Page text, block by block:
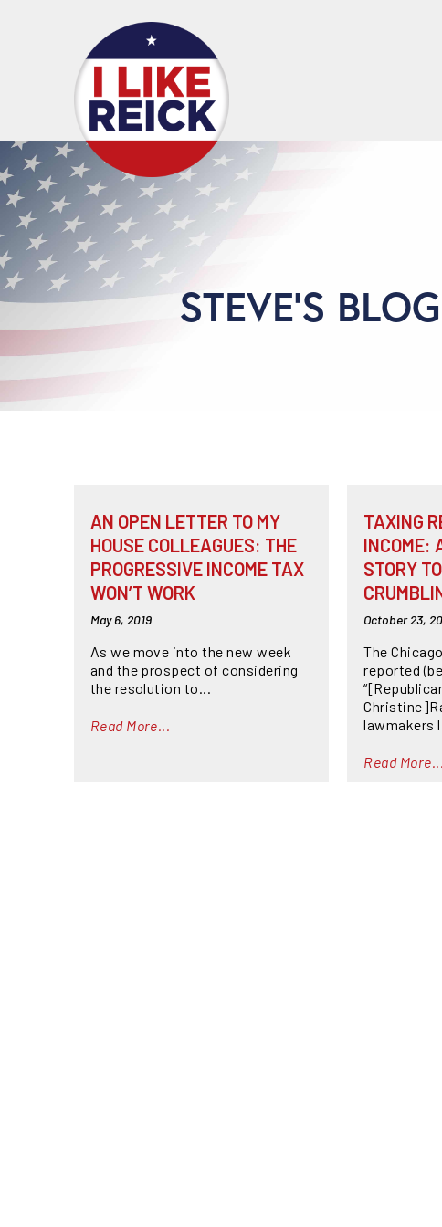
STEVE'S BLOG
AN OPEN LETTER TO MY
HOUSE COLLEAGUES: THE
PROGRESSIVE INCOME TAX
WON’T WORK
May 6, 2019
As we move into the new week
and the prospect of considering
the resolution to...
Read More...
TAXING
INCOME:
STORY
October 23,
The
reported
lawmakers
Read More...